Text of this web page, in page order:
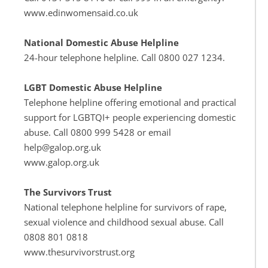
www.edinwomensaid.co.uk
National Domestic Abuse Helpline
24-hour telephone helpline. Call 0800 027 1234.
LGBT Domestic Abuse Helpline
Telephone helpline offering emotional and practical
support for LGBTQI+ people experiencing domestic
abuse. Call 0800 999 5428 or email
help@galop.org.uk
www.galop.org.uk
The Survivors Trust
National telephone helpline for survivors of rape,
sexual violence and childhood sexual abuse. Call
0808 801 0818
www.thesurvivorstrust.org